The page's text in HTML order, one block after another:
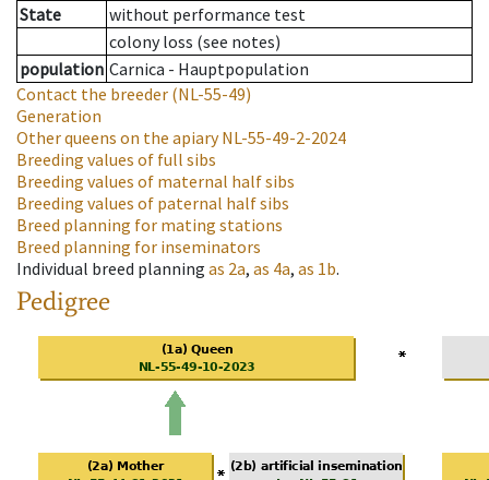
State
without performance test
colony loss (see notes)
population Carnica - Hauptpopulation
Contact the breeder (NL-55-49)
Generation
Other queens on the apiaryNL-55-49-2-2024
Breeding values of full sibs
Breeding values of maternal half sibs
Breeding values of paternal half sibs
Breed planning for mating stations
Breed planning for inseminators
Individual breed planning as 2a, as 4a, as 1b.
Pedigree